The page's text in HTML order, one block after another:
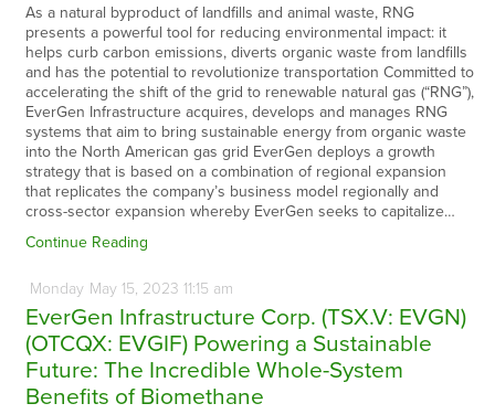
As a natural byproduct of landfills and animal waste, RNG
presents a powerful tool for reducing environmental impact: it
helps curb carbon emissions, diverts organic waste from landfills
and has the potential to revolutionize transportation Committed to
accelerating the shift of the grid to renewable natural gas (“RNG”),
EverGen Infrastructure acquires, develops and manages RNG
systems that aim to bring sustainable energy from organic waste
into the North American gas grid EverGen deploys a growth
strategy that is based on a combination of regional expansion
that replicates the company’s business model regionally and
cross-sector expansion whereby EverGen seeks to capitalize…
Continue Reading
Monday May15, 2023 11:15 am
EverGen Infrastructure Corp. (TSX.V: EVGN)
(OTCQX: EVGIF) Powering a Sustainable
Future: The Incredible Whole-System
Benefits of Biomethane